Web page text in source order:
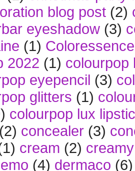
blog post (2)
eyeshadow (3)
(1) Coloressence
2022 (1) colourpop
eyepencil (3)
glitters (1)
colourpop lux
(2) concealer (3)
cream (2)
(4) dermaco (6)